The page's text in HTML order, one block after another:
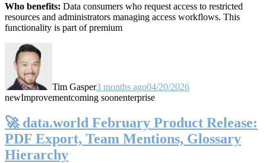
Who benefits: Data consumers who request access to restricted
resources and administrators managing access workflows. This
functionality is part of premium
Tim Gasper3 months ago04/20/2026
newImprovementcoming soonenterprise
🚀 data.world February Product Release:
PDF Export, Team Mentions, Glossary
Hierarchy